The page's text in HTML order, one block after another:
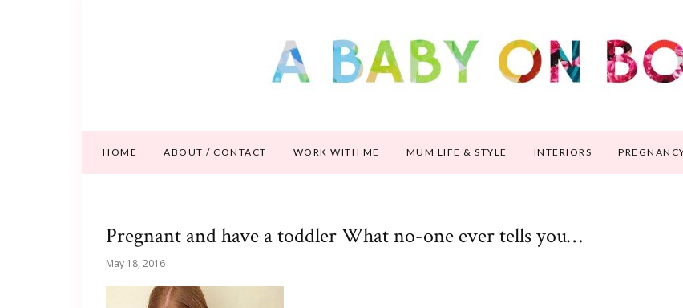
HOME ABOUT / CONTACT WORK WITH ME MUM LIFE & STYLE INTERIORS
Pregnant and have a toddler What no-one ever tells you…
May 18, 2016